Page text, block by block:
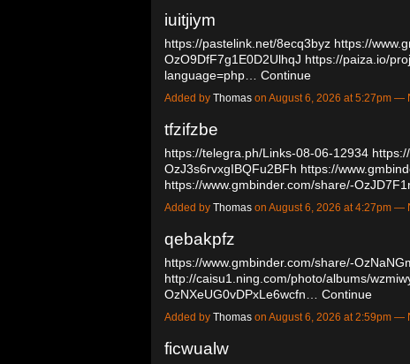
iuitjiym
https://pastelink.net/8ecq3byz https://
OzO9DfF7g1E0D2UlhqJ https://paiza.io/
language=php…
Continue
Added by Thomas on August 6, 2026 at 5:27pm —
tfzifzbe
https://telegra.ph/Links-08-06-12934
OzJ3s6rvxgIBQFu2BFh https://
https://www.gmbinder.com/share/-
Added by Thomas on August 6, 2026 at 4:27pm —
qebakpfz
https://www.gmbinder.com/share/-
http://caisu1.ning.com/photo/albums/
OzNXeUG0vDPxLe6wcfn… Continue
Added by Thomas on August 6, 2026 at 2:59pm —
ficwualw